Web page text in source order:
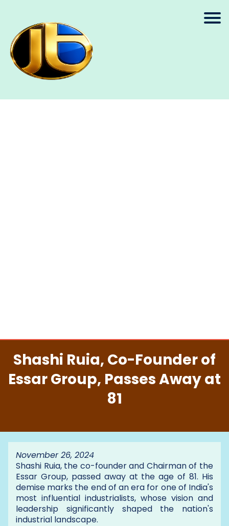
Shashi Ruia, Co-Founder of
Essar Group, Passes Away at
81
November 26, 2024
Shashi Ruia, the co-founder and Chairman of the
Essar Group, passed away at the age of 81. His
demise marks the end of an era for one of India's
most influential industrialists, whose vision and
leadership significantly shaped the nation's
industrial landscape.